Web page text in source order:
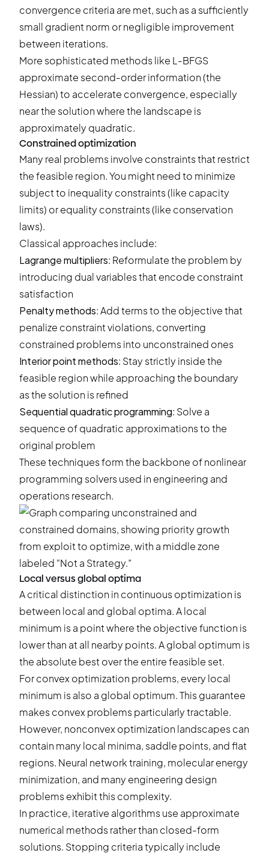
convergence criteria are met, such as a sufficiently
small gradient norm or negligible improvement
between iterations.
More sophisticated methods like L-BFGS
approximate second-order information (the
Hessian) to accelerate convergence, especially
near the solution where the landscape is
approximately quadratic.
Constrained optimization
Many real problems involve constraints that restrict
the feasible region. You might need to minimize
subject to inequality constraints (like capacity
limits) or equality constraints (like conservation
laws).
Classical approaches include:
Lagrange multipliers: Reformulate the problem by
introducing dual variables that encode constraint
satisfaction
Penalty methods: Add terms to the objective that
penalize constraint violations, converting
constrained problems into unconstrained ones
Interior point methods: Stay strictly inside the
feasible region while approaching the boundary
as the solution is refined
Sequential quadratic programming: Solve a
sequence of quadratic approximations to the
original problem
These techniques form the backbone of nonlinear
programming solvers used in engineering and
operations research.
Local versus global optima
A critical distinction in continuous optimization is
between local and global optima. A local
minimum is a point where the objective function is
lower than at all nearby points. A global optimum is
the absolute best over the entire feasible set.
For convex optimization problems, every local
minimum is also a global optimum. This guarantee
makes convex problems particularly tractable.
However, nonconvex optimization landscapes can
contain many local minima, saddle points, and flat
regions. Neural network training, molecular energy
minimization, and many engineering design
problems exhibit this complexity.
In practice, iterative algorithms use approximate
numerical methods rather than closed-form
solutions. Stopping criteria typically include